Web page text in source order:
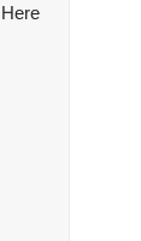
Here